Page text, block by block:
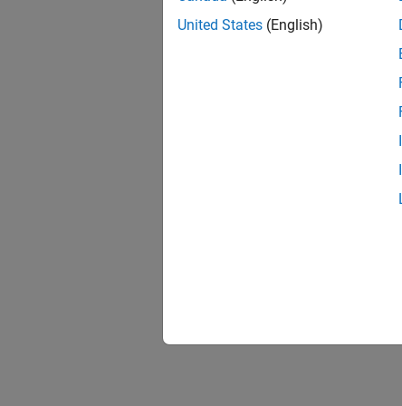
United States (English)